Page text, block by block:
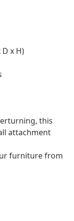
x H)
this
attachment
furniture from